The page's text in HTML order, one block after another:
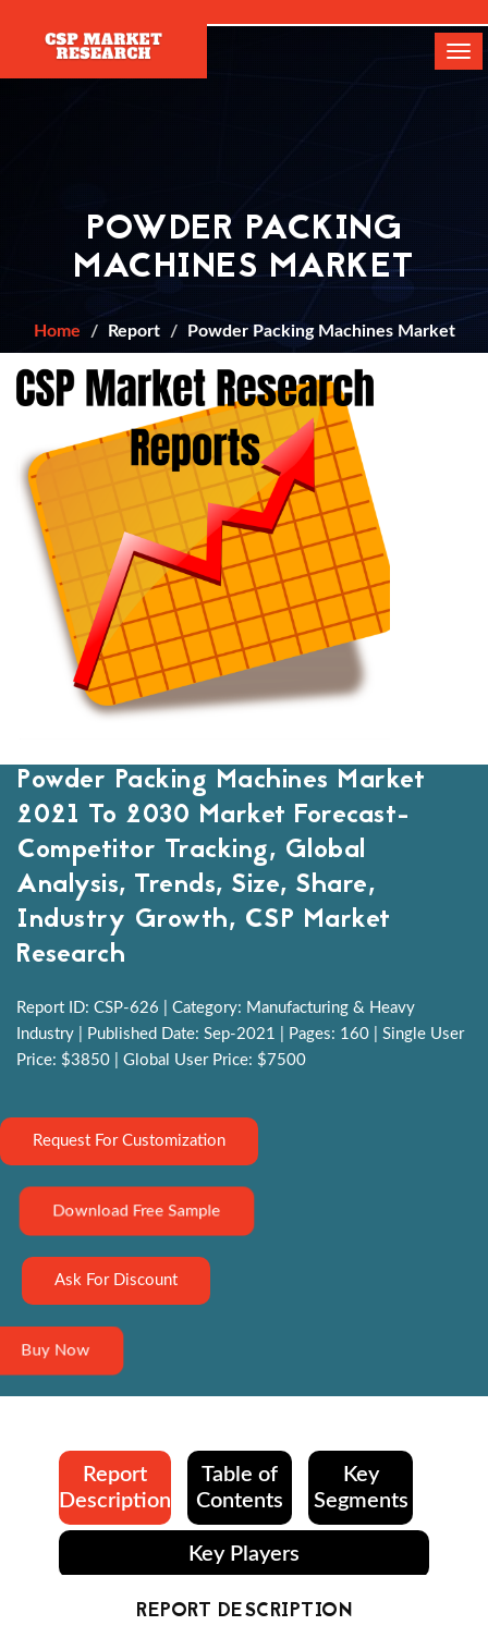
POWDER PACKING
MACHINES MARKET
Home Report Powder Packing Machines Market
Powder Packing Machines Market
2021 To 2030 Market Forecast-
Competitor Tracking, Global
Analysis, Trends, Size, Share,
Industry Growth, CSP Market
Research
Report ID: CSP-626 | Category: Manufacturing & Heavy
Industry | Published Date: Sep-2021 | Pages: 160 | Single User
Price: $3850 | Global User Price: $7500
Request For Customization
Download Free Sample
Ask For Discount
Buy Now
Report
Description
Table of
Contents
Key
Segments
Key Players
REPORT DESCRIPTION